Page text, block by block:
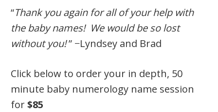
“Thank you again for all of your help with
the baby names! We would be so lost
without you!” −Lyndsey and Brad
Click below to order your in depth, 50
minute baby numerology name session
for$85